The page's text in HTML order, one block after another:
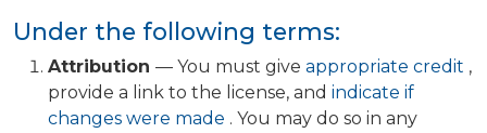
Under the following terms:
Attribution — You must give appropriate credit ,
provide a link to the license, and indicate if
changes were made . You may do so in any